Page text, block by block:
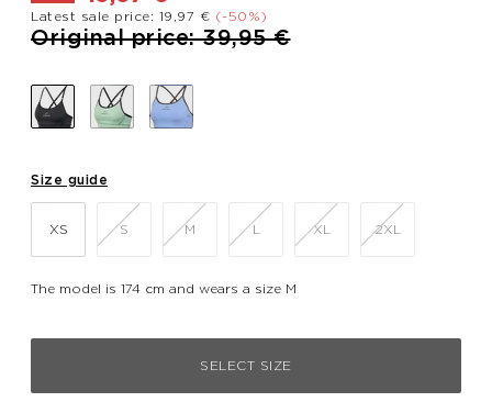
Latest sale price: 19,97 € (-50%)
Price reduced from
Original price: 39,95 €to
Size guide
XS S M L XL 2XL
The model is 174 cm and wears a size M
SELECT SIZE